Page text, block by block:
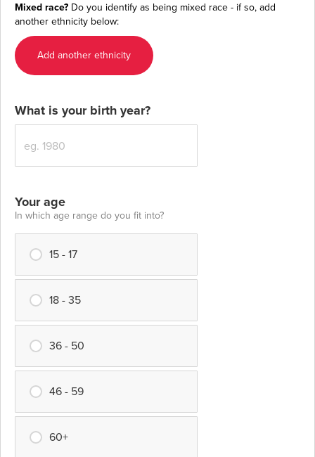
Mixed race? Do you identify as being mixed race - if so, add
another ethnicity below:
Add another ethnicity
What is your birth year?
Your age
In which age range do you fit into?
15 - 17
18 - 35
36 - 50
46 - 59
60+